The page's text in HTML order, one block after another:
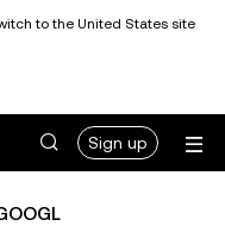
to the United States site
Sign up